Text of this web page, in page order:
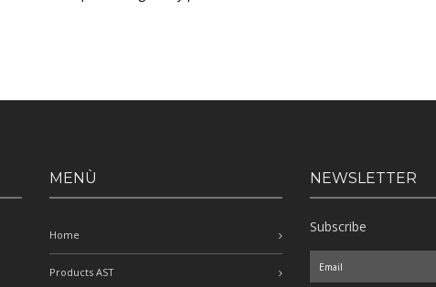
MENÙ
Home
Products AST
NEWSLETTER
Subscribe